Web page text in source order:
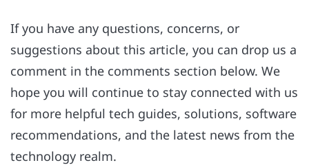
If you have any questions, concerns, or
suggestions about this article, you can drop us a
comment in the comments section below. We
hope you will continue to stay connected with us
for more helpful tech guides, solutions, software
recommendations, and the latest news from the
technology realm.